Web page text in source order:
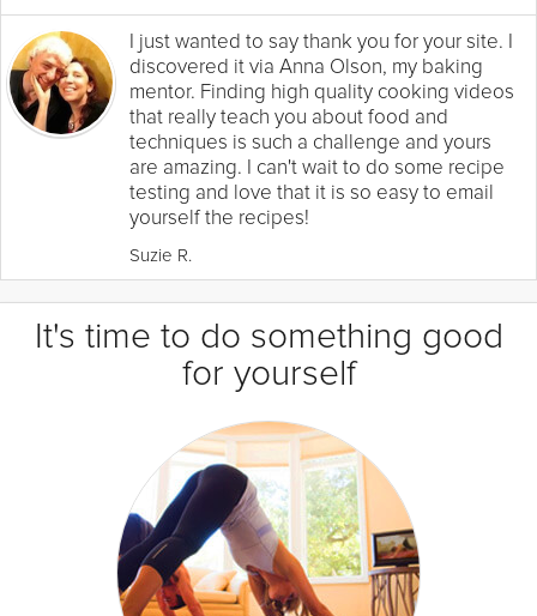
I just wanted to say thank you for your site. I
discovered it via Anna Olson, my baking
mentor. Finding high quality cooking videos
that really teach you about food and
techniques is such a challenge and yours
are amazing. I can't wait to do some recipe
testing and love that it is so easy to email
yourself the recipes!
Suzie R.
It's time to do something good
for yourself